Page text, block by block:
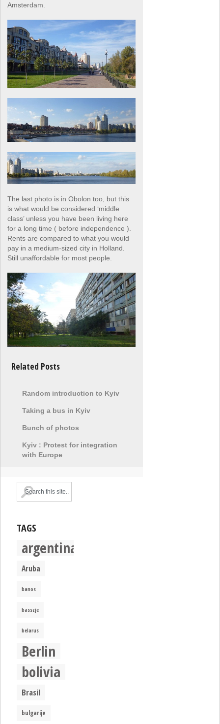
Amsterdam.
The last photo is in Obolon too, but this
is what would be considered ‘middle
class’ unless you have been living here
for a long time ( before independence ).
Rents are compared to what you would
pay in a medium-sized city in Holland.
Still unaffordable for most people.
Related Posts
Random introduction to Kyiv
Taking a bus in Kyiv
Bunch of photos
Kyiv : Protest for integration
with Europe
TAGS
argentina
Aruba
banos
basszje
belarus
Berlin
bolivia
Brasil
bulgarije